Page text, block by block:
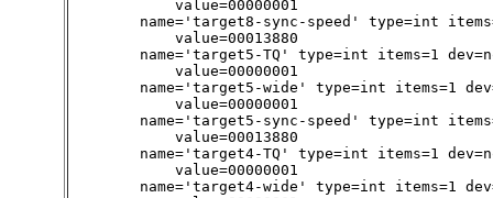
            value=00000001
name='target8-sync-speed' type=int
            value=00013880
name='target5-TQ' type=int items=1
            value=00000001
name='target5-wide' type=int items=1
            value=00000001
name='target5-sync-speed' type=int
            value=00013880
name='target4-TQ' type=int items=1
            value=00000001
name='target4-wide' type=int items=1